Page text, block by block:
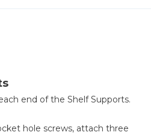
end of the Shelf Supports.
hole screws, attach three